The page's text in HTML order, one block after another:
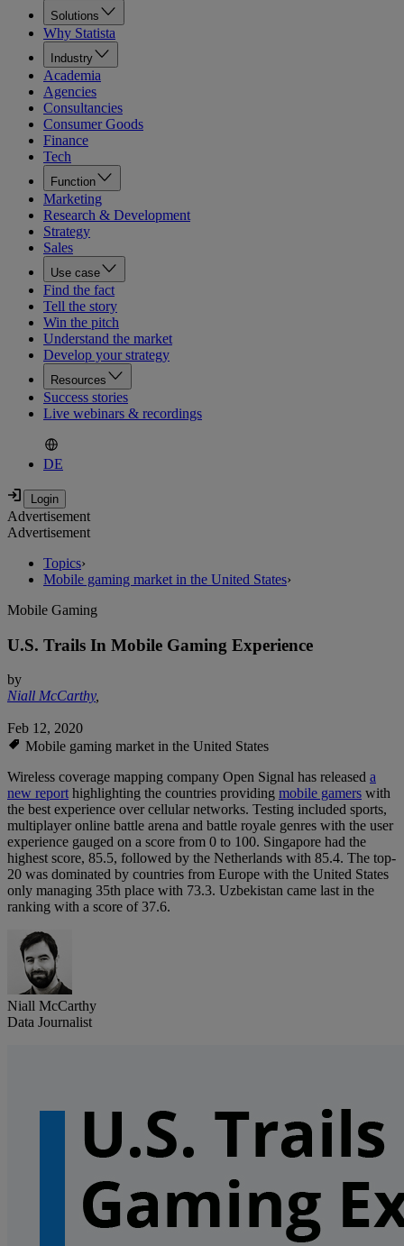
Solutions
Why Statista
Industry
Academia
Agencies
Consultancies
Consumer Goods
Finance
Tech
Function
Marketing
Research & Development
Strategy
Sales
Use case
Find the fact
Tell the story
Win the pitch
Understand the market
Develop your strategy
Resources
Success stories
Live webinars & recordings
DE
Advertisement
Advertisement
Topics›
Mobile gaming market in the United States›
Mobile Gaming
U.S. Trails In Mobile Gaming Experience
by
Niall McCarthy,
Feb 12, 2020
Mobile gaming market in the United States
Wireless coverage mapping company Open Signal has released a
new reporthighlighting the countries providing mobile gamers with
the best experience over cellular networks. Testing included sports,
multiplayer online battle arena and battle royale genres with the user
experience gauged on a score from 0 to 100. Singapore had the
highest score, 85.5, followed by the Netherlands with 85.4. The top-
20 was dominated by countries from Europe with the United States
only managing 35th place with 73.3. Uzbekistan came last in the
ranking with a score of 37.6.
Niall McCarthy
Data Journalist